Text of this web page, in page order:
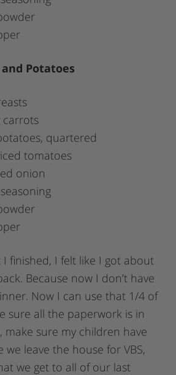
Potatoes
carrots
quartered
tomatoes
onion
finished, I felt like I got about
Because now I don’t have
Now I can use that 1/4 of
sure all the paperwork is in
make sure my children have
leave the house for VBS,
we get to all of our last